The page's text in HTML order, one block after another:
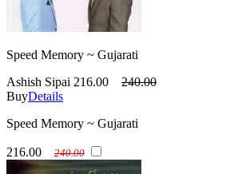
Speed Memory ~ Gujarati
Ashish Sipai 216.00
240.00
BuyDetails
Speed Memory ~ Gujarati
216.00 240.00